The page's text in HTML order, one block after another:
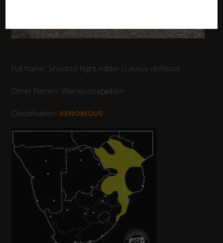
Full Name: Snouted Night Adder (Causus defilippii)
Other Names: Wipneusnagadder
Classification: VENOMOUS